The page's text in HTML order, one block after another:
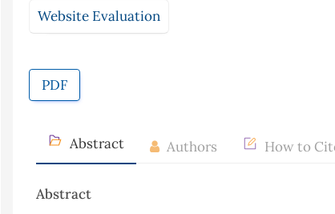
Website Evaluation
PDF
Abstract Authors How to
Abstract